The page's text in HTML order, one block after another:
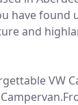
have
and
VW